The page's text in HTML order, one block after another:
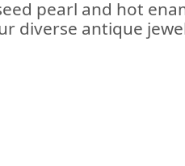
pearl and hot
diverse antique